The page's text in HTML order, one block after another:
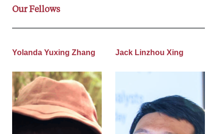
Our Fellows
Yolanda Yuxing Zhang Jack Linzhou Xing